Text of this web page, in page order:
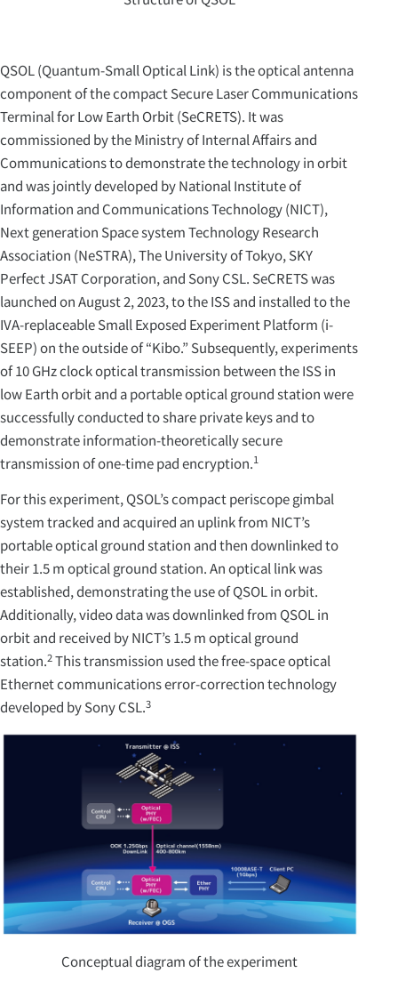
QSOL (Quantum-Small Optical Link) is the optical antenna
component of the compact Secure Laser Communications
Terminal for Low Earth Orbit (SeCRETS). It was
commissioned by the Ministry of Internal Affairs and
Communications to demonstrate the technology in orbit
and was jointly developed by National Institute of
Information and Communications Technology (NICT),
Next generation Space system Technology Research
Association (NeSTRA), The University of Tokyo, SKY
Perfect JSAT Corporation, and Sony CSL. SeCRETS was
launched on August 2, 2023, to the ISS and installed to the
IVA-replaceable Small Exposed Experiment Platform (i-
SEEP) on the outside of “Kibo.” Subsequently, experiments
of 10 GHz clock optical transmission between the ISS in
low Earth orbit and a portable optical ground station were
successfully conducted to share private keys and to
demonstrate information-theoretically secure
transmission of one-time pad encryption.1
For this experiment, QSOL’s compact periscope gimbal
system tracked and acquired an uplink from NICT’s
portable optical ground station and then downlinked to
their 1.5 m optical ground station. An optical link was
established, demonstrating the use of QSOL in orbit.
Additionally, video data was downlinked from QSOL in
orbit and received by NICT’s 1.5 m optical ground
station.2This transmission used the free-space optical
Ethernet communications error-correction technology
developed by Sony CSL.3
Conceptual diagram of the experiment